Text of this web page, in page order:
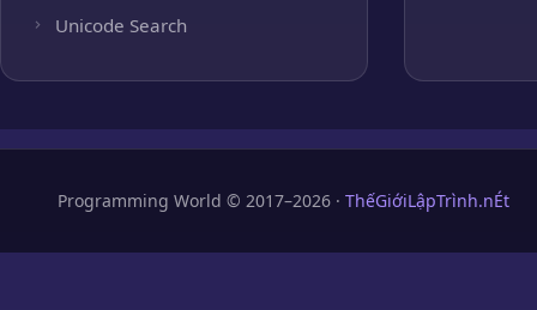
Unicode Search
Programming World © 2017–2026 · ThếGiớiLậpTrình.nÉt